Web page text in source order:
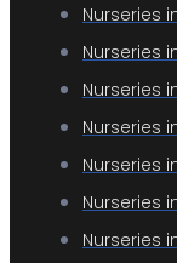
Nurseries
Nurseries
Nurseries
Nurseries
Nurseries
Nurseries
Nurseries